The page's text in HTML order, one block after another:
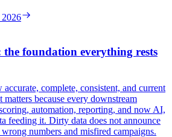
foundation everything rests
complete, consistent, and current
because every downstream
automation, reporting, and now AI,
feeding it. Dirty data does not announce
numbers and misfired campaigns.